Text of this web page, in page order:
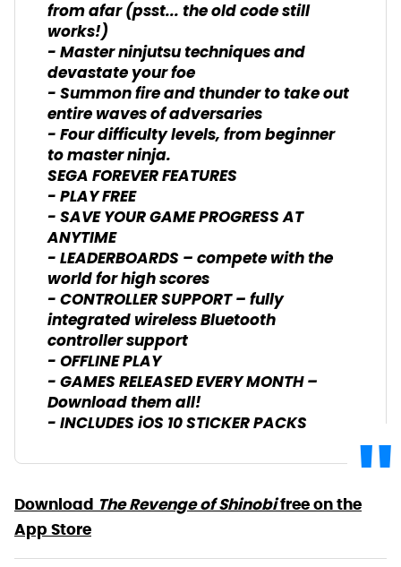
from afar (psst... the old code still
works!)
- Master ninjutsu techniques and
devastate your foe
- Summon fire and thunder to take out
entire waves of adversaries
- Four difficulty levels, from beginner
to master ninja.
SEGA FOREVER FEATURES
- PLAY FREE
- SAVE YOUR GAME PROGRESS AT
ANYTIME
- LEADERBOARDS – compete with the
world for high scores
- CONTROLLER SUPPORT – fully
integrated wireless Bluetooth
controller support
- OFFLINE PLAY
- GAMES RELEASED EVERY MONTH –
Download them all!
- INCLUDES iOS 10 STICKER PACKS
Download The Revenge of Shinobifree on the
App Store